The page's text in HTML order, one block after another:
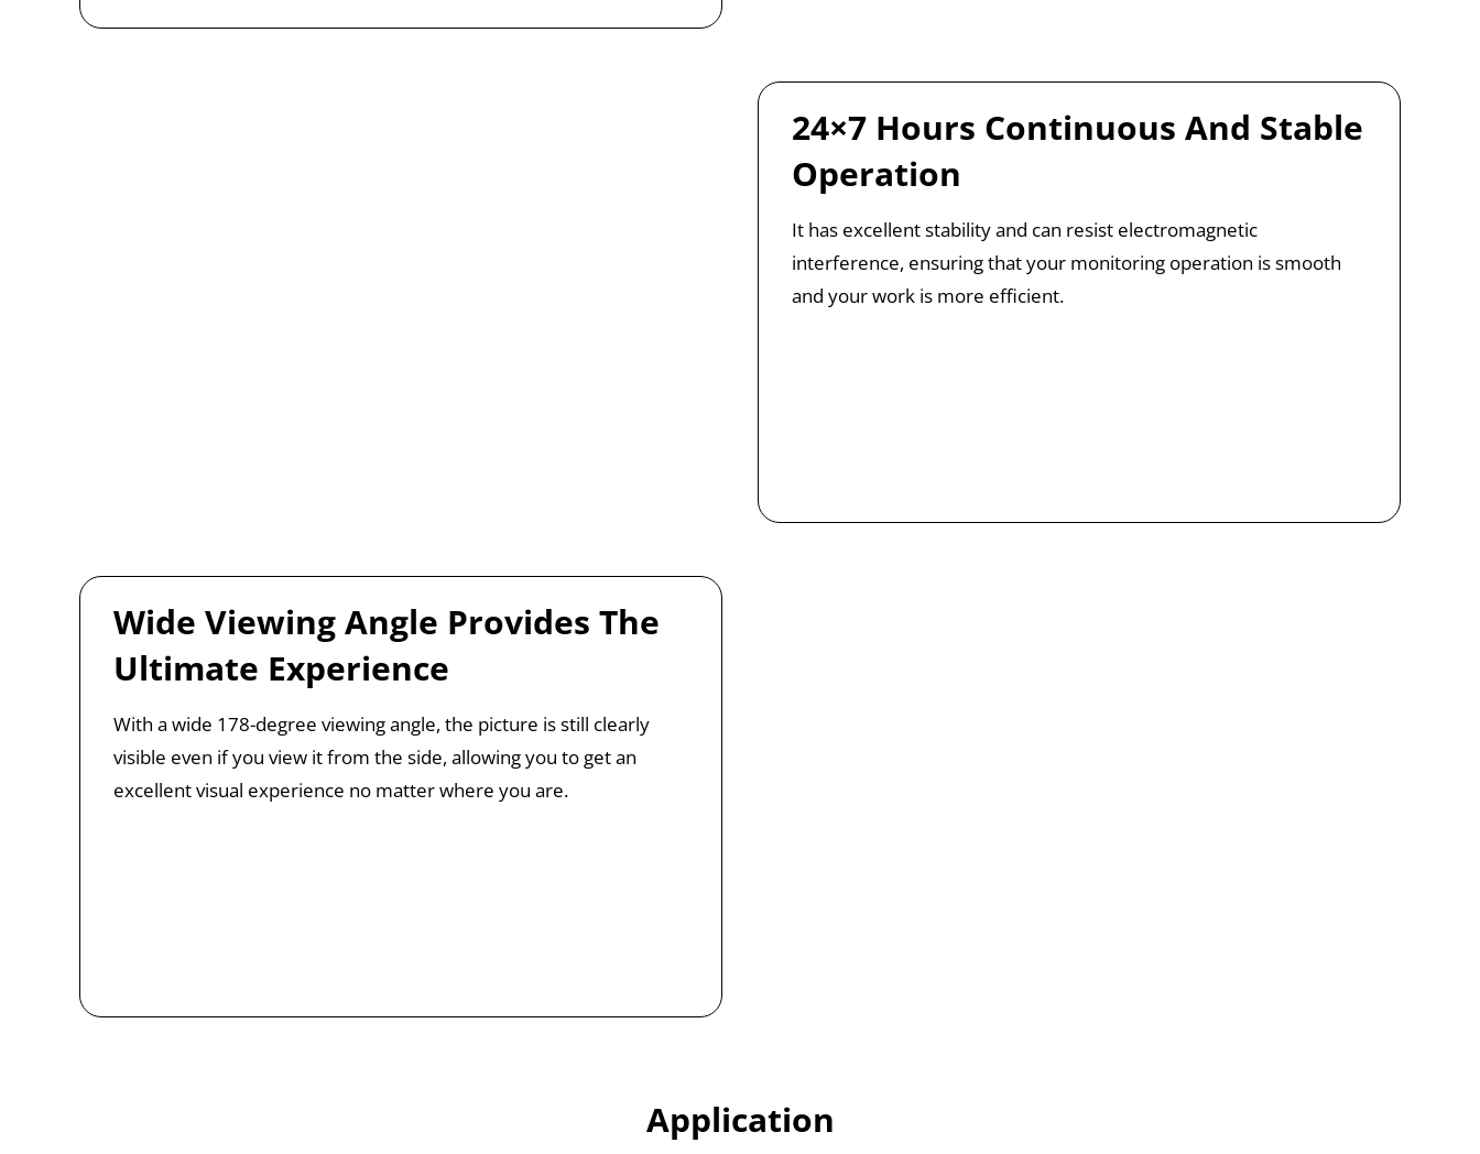
24×7 Hours Continuous And Stable
Operation
It has excellent stability and can resist electromagnetic
interference, ensuring that your monitoring operation is smooth
and your work is more efficient.
Wide Viewing Angle Provides The
Ultimate Experience
With a wide 178-degree viewing angle, the picture is still clearly
visible even if you view it from the side, allowing you to get an
excellent visual experience no matter where you are.
Application